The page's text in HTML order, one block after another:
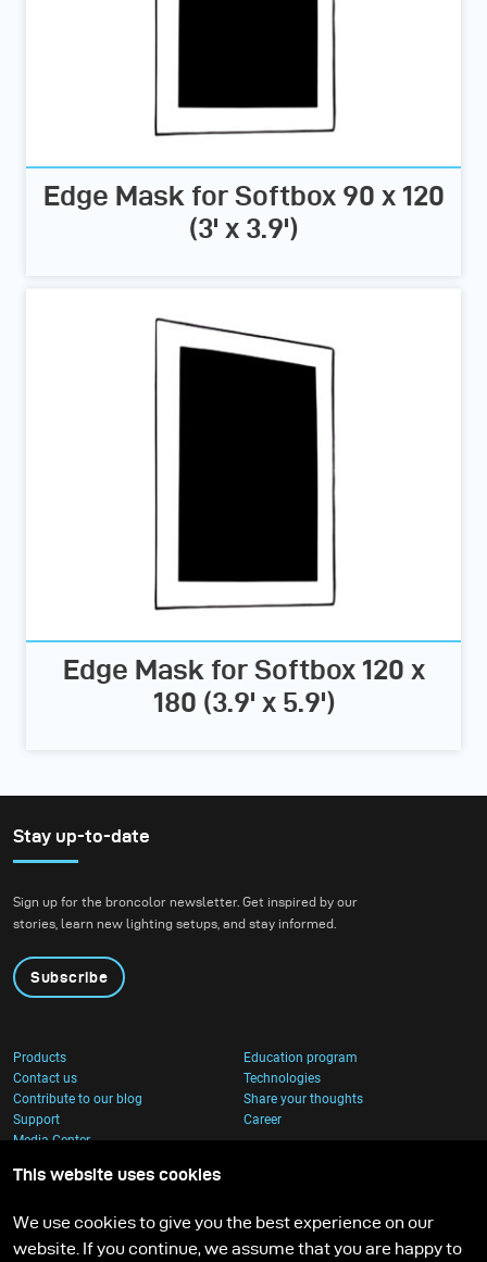
Edge Mask for Softbox 90 x 120
(3' x 3.9')
Edge Mask for Softbox 120 x
180 (3.9' x 5.9')
Stay up-to-date
Sign up for the broncolor newsletter. Get inspired by our
stories, learn new lighting setups, and stay informed.
Subscribe
Products
Education program
Contact us
Technologies
Contribute to our blog
Share your thoughts
Support
Career
Media Center
This website uses cookies
We use cookies to give you the best experience on our
website. If you continue, we assume that you are happy to